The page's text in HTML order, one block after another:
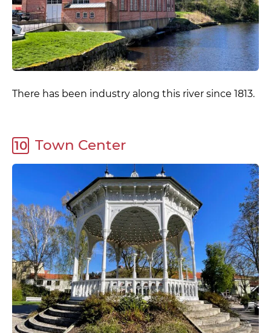
There has been industry along this river since 1813.
10 Town Center